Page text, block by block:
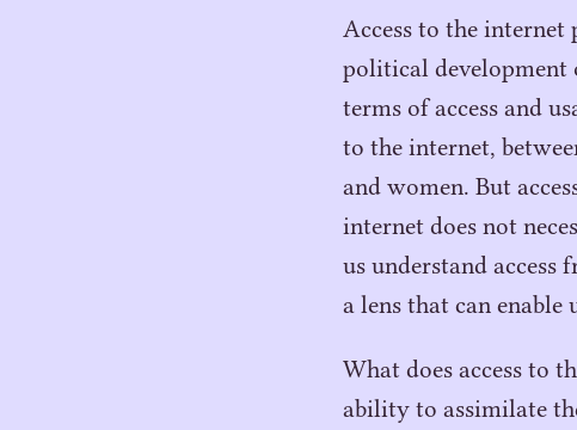
Access to the
political development
terms of access and
to the internet,
and women. But
internet does not
us understand
a lens that can enable
What does access to
ability to assimilate